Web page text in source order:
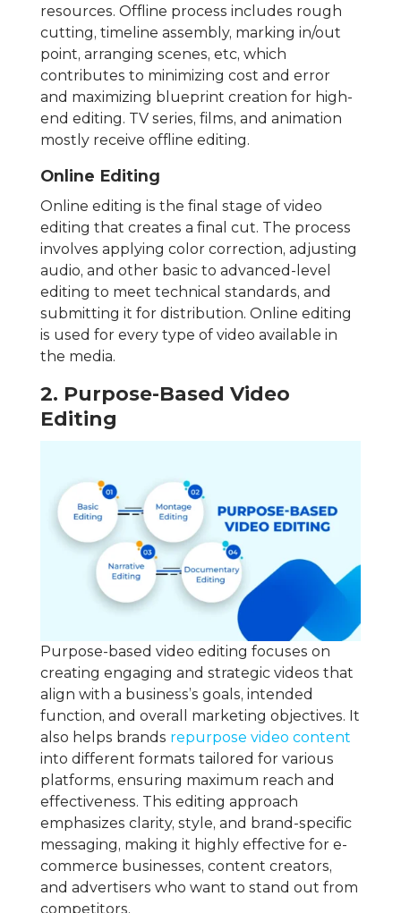
resources. Offline process includes rough
cutting, timeline assembly, marking in/out
point, arranging scenes, etc, which
contributes to minimizing cost and error
and maximizing blueprint creation for high-
end editing. TV series, films, and animation
mostly receive offline editing.
Online Editing
Online editing is the final stage of video
editing that creates a final cut. The process
involves applying color correction, adjusting
audio, and other basic to advanced-level
editing to meet technical standards, and
submitting it for distribution. Online editing
is used for every type of video available in
the media.
2. Purpose-Based Video
Editing
Purpose-based video editing focuses on
creating engaging and strategic videos that
align with a business’s goals, intended
function, and overall marketing objectives. It
also helps brands repurpose video content
into different formats tailored for various
platforms, ensuring maximum reach and
effectiveness. This editing approach
emphasizes clarity, style, and brand-specific
messaging, making it highly effective for e-
commerce businesses, content creators,
and advertisers who want to stand out from
competitors.